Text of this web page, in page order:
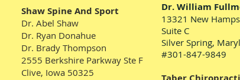
Shaw Spine And Sport
Dr. Abel Shaw
Dr. Ryan Donahue
Dr. Brady Thompson
2555 Berkshire ParkwaySte F
Clive, Iowa 50325
Dr. William
13321 New
Suite C
Silver Spring,
#301-847-9849